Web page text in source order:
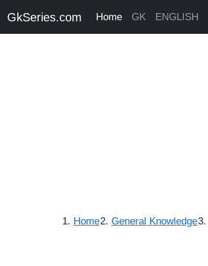
GkSeries.com Home GK ENGLISH
Home General Knowledge